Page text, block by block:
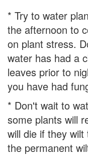
* Try to water
the afternoon to
on plant stress.
water has had a
leaves prior to
you have had
* Don't wait to
some plants will
will die if they
the permanent